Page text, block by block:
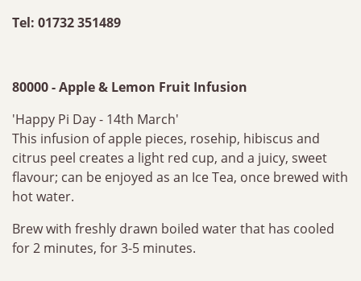
Tel: 01732 351489
80000 - Apple & Lemon Fruit Infusion
'Happy Pi Day - 14th March'
This infusion of apple pieces, rosehip, hibiscus and
citrus peel creates a light red cup, and a juicy, sweet
flavour; can be enjoyed as an Ice Tea, once brewed with
hot water.
Brew with freshly drawn boiled water that has cooled
for 2 minutes, for 3-5 minutes.